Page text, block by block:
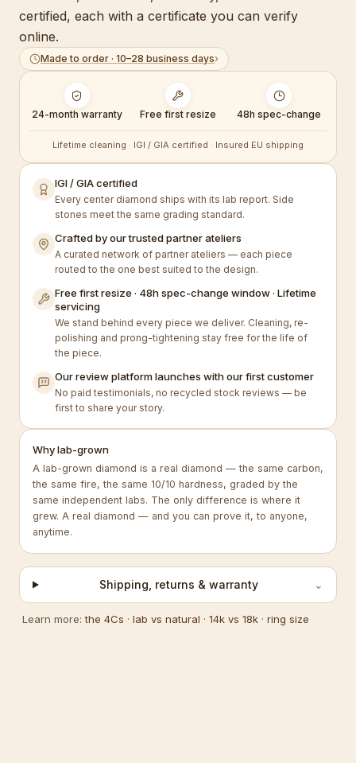
certified, each with a certificate you can verify
online.
Made to order · 10–28 business days›
24-month warranty Free first resize 48h spec-change
Lifetime cleaning · IGI / GIA certified · Insured EU shipping
IGI / GIA certified
Every center diamond ships with its lab report. Side
stones meet the same grading standard.
Crafted by our trusted partner ateliers
A curated network of partner ateliers — each piece
routed to the one best suited to the design.
Free first resize · 48h spec-change window · Lifetime
servicing
We stand behind every piece we deliver. Cleaning, re-
polishing and prong-tightening stay free for the life of
the piece.
Our review platform launches with our first customer
No paid testimonials, no recycled stock reviews — be
first to share your story.
Why lab-grown
A lab-grown diamond is a real diamond — the same carbon,
the same fire, the same 10/10 hardness, graded by the
same independent labs. The only difference is where it
grew. A real diamond — and you can prove it, to anyone,
anytime.
Shipping, returns & warranty ⌄
Learn more:the 4Cs · lab vs natural · 14k vs 18k · ring size